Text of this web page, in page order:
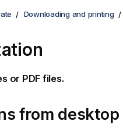
Downloading and printing
or PDF files.
from